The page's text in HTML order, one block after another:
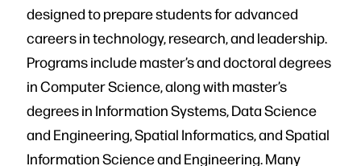
designed to prepare students for advanced
careers in technology, research, and leadership.
Programs include master’s and doctoral degrees
in Computer Science, along with master’s
degrees in Information Systems, Data Science
and Engineering, Spatial Informatics, and Spatial
Information Science and Engineering. Many